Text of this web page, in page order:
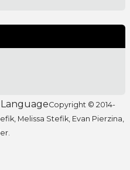
Copyright © 2014-
Melissa Stefik, Evan Pierzina,